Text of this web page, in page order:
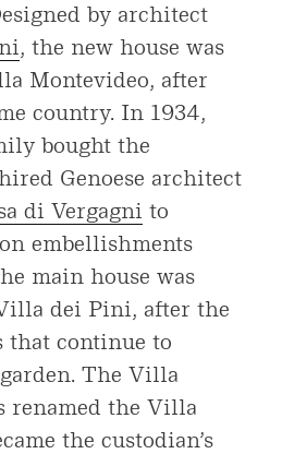
by architect
, the new house was
Montevideo, after
country. In 1934,
bought the
Genoese architect
di Vergagni to
embellishments
main house was
dei Pini, after the
that continue to
The Villa
renamed the Villa
the custodian’s